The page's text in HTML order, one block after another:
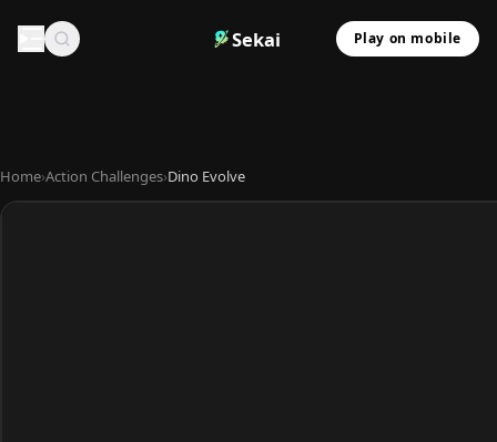
Sekai Play on mobile
Home›Action Challenges›Dino Evolve